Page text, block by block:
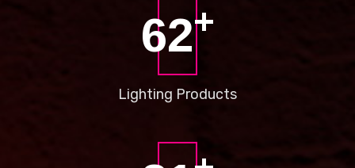
73+
Lighting Products